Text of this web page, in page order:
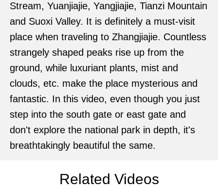
Stream, Yuanjiajie, Yangjiajie, Tianzi Mountain
and Suoxi Valley. It is definitely a must-visit
place when traveling to Zhangjiajie. Countless
strangely shaped peaks rise up from the
ground, while luxuriant plants, mist and
clouds, etc. make the place mysterious and
fantastic. In this video, even though you just
step into the south gate or east gate and
don't explore the national park in depth, it's
breathtakingly beautiful the same.
Related Videos